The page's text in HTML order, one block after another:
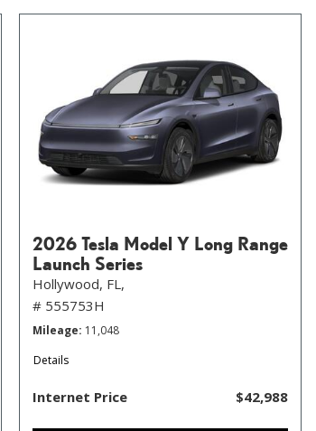
2026 Tesla Model Y Long Range
Launch Series
Hollywood, FL,
# 555753H
Mileage 11,048
Details
Internet Price $42,988